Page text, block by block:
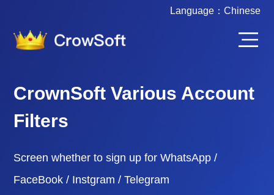
Language： Chinese
CrownSoft Various Account
Filters
Screen whether to sign up for WhatsApp /
FaceBook / Instgram / Telegram